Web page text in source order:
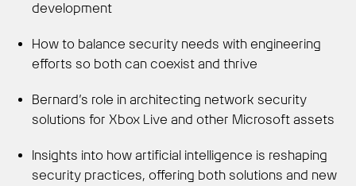
development
How to balance security needs with engineering
efforts so both can coexist and thrive
Bernard’s role in architecting network security
solutions for Xbox Live and other Microsoft assets
Insights into how artificial intelligence is reshaping
security practices, offering both solutions and new